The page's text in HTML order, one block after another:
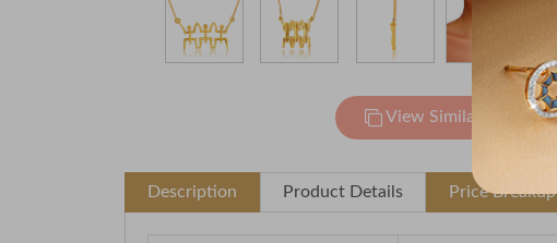
View Similar
Description Product Details Price Breakup